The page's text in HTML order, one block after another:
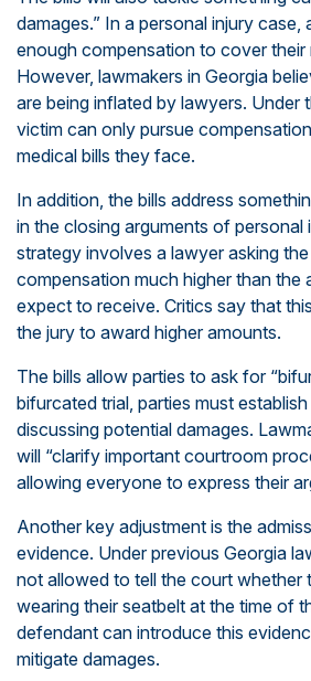
damages.” In a personal injury
enough compensation to cover their
However, lawmakers in Georgia
are being inflated by lawyers. Under
victim can only pursue
medical bills they face.
In addition, the bills address
in the closing arguments of personal
strategy involves a lawyer asking
compensation much higher than the
expect to receive. Critics say that
the jury to award higher amounts.
The bills allow parties to ask for
bifurcated trial, parties must
discussing potential damages.
will “clarify important courtroom
allowing everyone to express their
Another key adjustment is the
evidence. Under previous Georgia
not allowed to tell the court whether
wearing their seatbelt at the time of
defendant can introduce this
mitigate damages.